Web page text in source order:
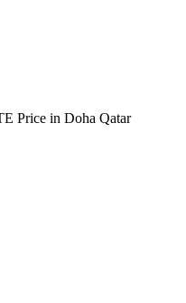
Price in Doha Qatar